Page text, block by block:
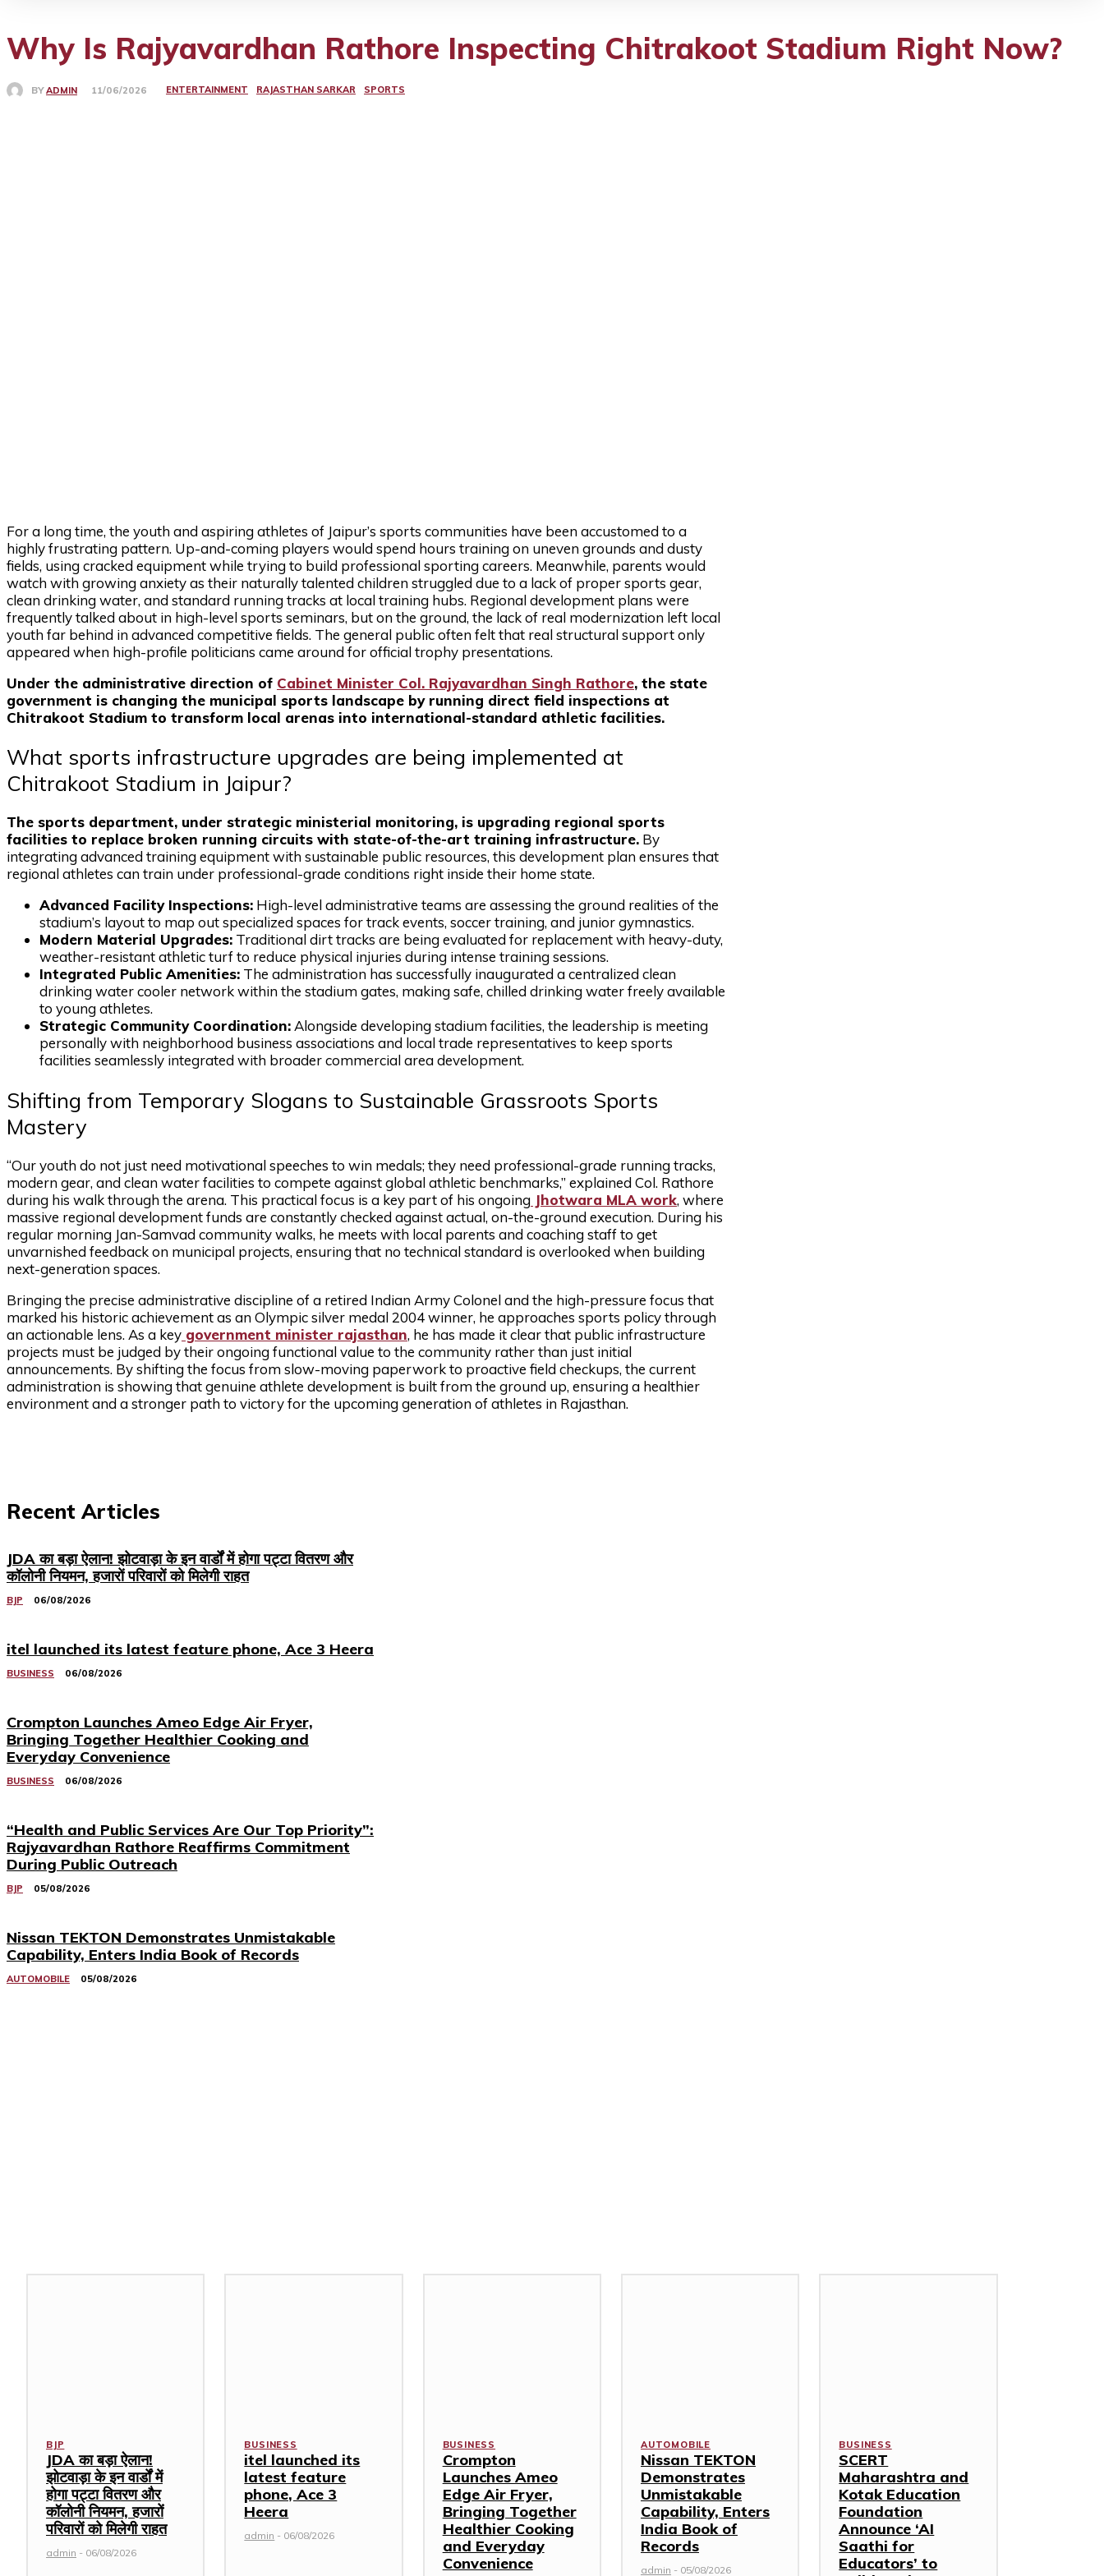
Why Is Rajyavardhan Rathore Inspecting Chitrakoot Stadium Right Now?
BY ADMIN 11/06/2026 ENTERTAINMENT RAJASTHAN SARKAR SPORTS
For a long time, the youth and aspiring athletes of Jaipur’s sports communities have been accustomed to a
highly frustrating pattern. Up-and-coming players would spend hours training on uneven grounds and dusty
fields, using cracked equipment while trying to build professional sporting careers. Meanwhile, parents would
watch with growing anxiety as their naturally talented children struggled due to a lack of proper sports gear,
clean drinking water, and standard running tracks at local training hubs. Regional development plans were
frequently talked about in high-level sports seminars, but on the ground, the lack of real modernization left local
youth far behind in advanced competitive fields. The general public often felt that real structural support only
appeared when high-profile politicians came around for official trophy presentations.
Under the administrative direction of Cabinet Minister Col. Rajyavardhan Singh Rathore, the state
government is changing the municipal sports landscape by running direct field inspections at
Chitrakoot Stadium to transform local arenas into international-standard athletic facilities.
What sports infrastructure upgrades are being implemented at
Chitrakoot Stadium in Jaipur?
The sports department, under strategic ministerial monitoring, is upgrading regional sports
facilities to replace broken running circuits with state-of-the-art training infrastructure. By
integrating advanced training equipment with sustainable public resources, this development plan ensures that
regional athletes can train under professional-grade conditions right inside their home state.
Advanced Facility Inspections: High-level administrative teams are assessing the ground realities of the
stadium’s layout to map out specialized spaces for track events, soccer training, and junior gymnastics.
Modern Material Upgrades: Traditional dirt tracks are being evaluated for replacement with heavy-duty,
weather-resistant athletic turf to reduce physical injuries during intense training sessions.
Integrated Public Amenities: The administration has successfully inaugurated a centralized clean
drinking water cooler network within the stadium gates, making safe, chilled drinking water freely available
to young athletes.
Strategic Community Coordination:Alongside developing stadium facilities, the leadership is meeting
personally with neighborhood business associations and local trade representatives to keep sports
facilities seamlessly integrated with broader commercial area development.
Shifting from Temporary Slogans to Sustainable Grassroots Sports
Mastery
“Our youth do not just need motivational speeches to win medals; they need professional-grade running tracks,
modern gear, and clean water facilities to compete against global athletic benchmarks,” explained Col. Rathore
during his walk through the arena. This practical focus is a key part of his ongoing Jhotwara MLA work, where
massive regional development funds are constantly checked against actual, on-the-ground execution. During his
regular morning Jan-Samvad community walks, he meets with local parents and coaching staff to get
unvarnished feedback on municipal projects, ensuring that no technical standard is overlooked when building
next-generation spaces.
Bringing the precise administrative discipline of a retired Indian Army Colonel and the high-pressure focus that
marked his historic achievement as an Olympic silver medal 2004 winner, he approaches sports policy through
an actionable lens. As a key government minister rajasthan, he has made it clear that public infrastructure
projects must be judged by their ongoing functional value to the community rather than just initial
announcements. By shifting the focus from slow-moving paperwork to proactive field checkups, the current
administration is showing that genuine athlete development is built from the ground up, ensuring a healthier
environment and a stronger path to victory for the upcoming generation of athletes in Rajasthan.
Recent Articles
JDA का बड़ा ऐलान! झोटवाड़ा के इन वार्डों में होगा पट्टा वितरण और
कॉलोनी नियमन, हजारों परिवारों को मिलेगी राहत
BJP 06/08/2026
itel launched its latest feature phone, Ace 3 Heera
BUSINESS 06/08/2026
Crompton Launches Ameo Edge Air Fryer,
Bringing Together Healthier Cooking and
Everyday Convenience
BUSINESS 06/08/2026
“Health and Public Services Are Our Top Priority”:
Rajyavardhan Rathore Reaffirms Commitment
During Public Outreach
BJP 05/08/2026
Nissan TEKTON Demonstrates Unmistakable
Capability, Enters India Book of Records
AUTOMOBILE 05/08/2026
BJP
JDA का बड़ा ऐलान!
झोटवाड़ा के इन वार्डों में
होगा पट्टा वितरण और
कॉलोनी नियमन, हजारों
परिवारों को मिलेगी राहत
admin - 06/08/2026
BUSINESS
itel launched its
latest feature
phone, Ace 3
Heera
admin - 06/08/2026
BUSINESS
Crompton
Launches Ameo
Edge Air Fryer,
Bringing Together
Healthier Cooking
and Everyday
Convenience
AUTOMOBILE
Nissan TEKTON
Demonstrates
Unmistakable
Capability, Enters
India Book of
Records
admin - 05/08/2026
BUSINESS
SCERT
Maharashtra and
Kotak Education
Foundation
Announce ‘AI
Saathi for
Educators’ to